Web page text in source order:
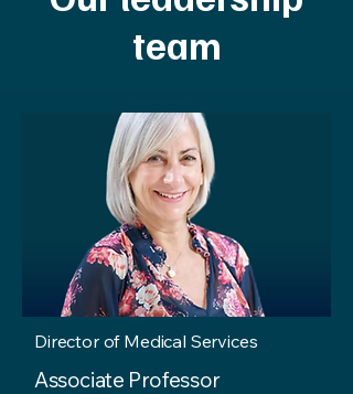
team
Director of Medical Services
Associate Professor